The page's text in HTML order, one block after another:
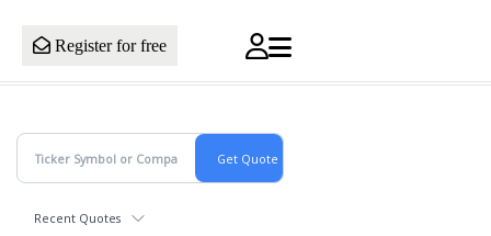
Register for free
Recent Quotes